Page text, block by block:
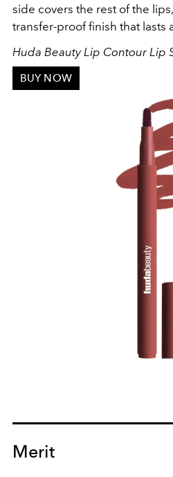
side covers the rest of the
transfer-proof finish that lasts
Huda Beauty Lip Contour Lip
BUY NOW
Merit